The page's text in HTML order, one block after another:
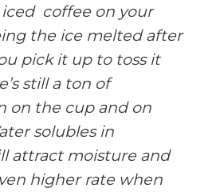
coffee on your
the ice melted after
pick it up to toss it
still a ton of
on the cup and on
solubles in
attract moisture and
higher rate when